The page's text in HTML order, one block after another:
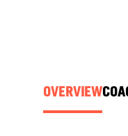
OVERVIEW